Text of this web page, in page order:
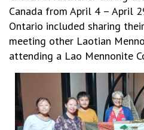
Canada from April 4 – April
Ontario included sharing
meeting other Laotian
attending a Lao Mennonite